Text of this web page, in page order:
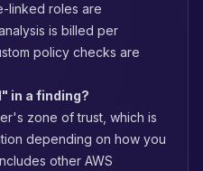
linked roles are
is billed per
policy checks are
in a finding?
zone of trust, which is
depending on how you
other AWS